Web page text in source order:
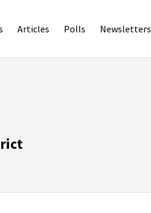
Articles Polls Newsletters